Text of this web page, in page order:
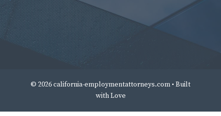
© 2026 california-employmentattorneys.com • Built
withLove